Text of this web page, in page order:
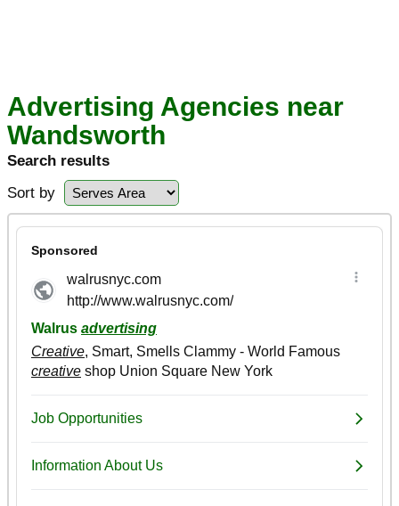
Advertising Agencies near
Wandsworth
Search results
Sort by